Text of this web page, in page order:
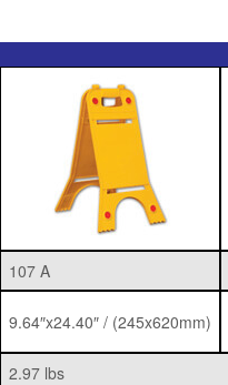
107 A
9.64″x24.40″ / (245x620mm)
2.97 lbs